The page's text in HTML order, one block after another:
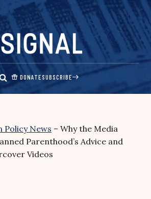
DONATESUBSCRIBE
Policy News – Why the Media
Parenthood’s Advice and
Videos